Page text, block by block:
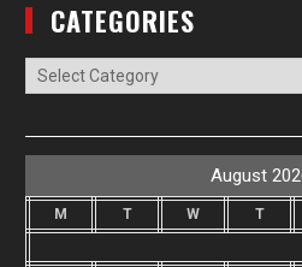
CATEGORIES
Categories
August
M T W T